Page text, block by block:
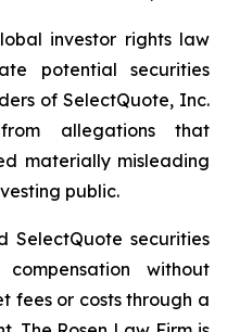
investor rights law
potential securities
of SelectQuote, Inc.
allegations that
materially misleading
public.
SelectQuote securities
without
fees or costs through a